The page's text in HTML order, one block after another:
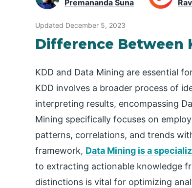
Premananda Suna
Updated December 5, 2023
Difference Between
KDD and Data Mining are essential
KDD involves a broader process of
interpreting results, encompassing
Mining specifically focuses on
patterns, correlations, and trends
framework, Data Mining is a
to extracting actionable knowledge
distinctions is vital for optimizing